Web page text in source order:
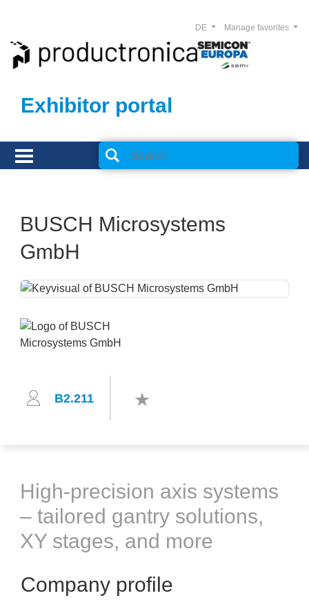
Exhibitor portal
Manage favorites
DE
BUSCH Microsystems
GmbH
B2.211
High-precision axis systems
– tailored gantry solutions,
XY stages, and more
Company profile